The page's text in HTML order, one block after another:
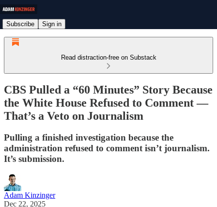
Subscribe Sign in
Read distraction-free on Substack
CBS Pulled a “60 Minutes” Story Because
the White House Refused to Comment —
That’s a Veto on Journalism
Pulling a finished investigation because the
administration refused to comment isn’t journalism.
It’s submission.
Adam Kinzinger
Dec 22, 2025